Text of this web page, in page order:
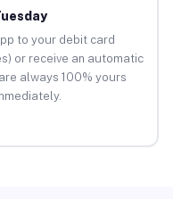
to your debit card
or receive an automatic
always 100% yours